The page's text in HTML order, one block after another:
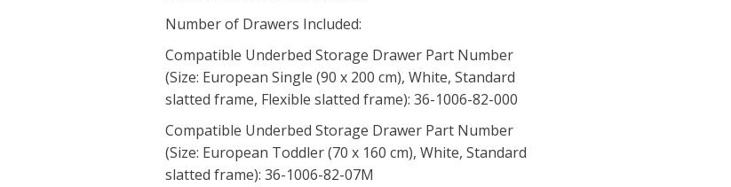
Number of Drawers Included:
Compatible Underbed Storage Drawer Part Number
(Size: European Single (90 x 200 cm), White, Standard
slatted frame, Flexible slatted frame): 36-1006-82-000
Compatible Underbed Storage Drawer Part Number
(Size: European Toddler (70 x 160 cm), White, Standard
slatted frame): 36-1006-82-07M